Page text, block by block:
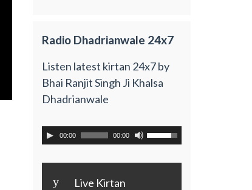
Radio Dhadrianwale 24x7
Listen latest kirtan 24x7 by
Bhai Ranjit Singh Ji Khalsa
Dhadrianwale
00:00 00:00
y
Live Kirtan